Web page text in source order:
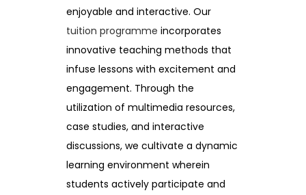
enjoyable and interactive. Our
tuition programme incorporates
innovative teaching methods that
infuse lessons with excitement and
engagement. Through the
utilization of multimedia resources,
case studies, and interactive
discussions, we cultivate a dynamic
learning environment wherein
students actively participate and